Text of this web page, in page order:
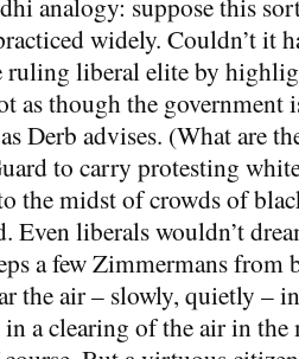
widely. Couldn’t it
ruling liberal elite by
as though the government
Derb advises. (What are
to carry protesting
the midst of crowds of
Even liberals wouldn’t
a few Zimmermans
the air – slowly, quietly –
in a clearing of the air in